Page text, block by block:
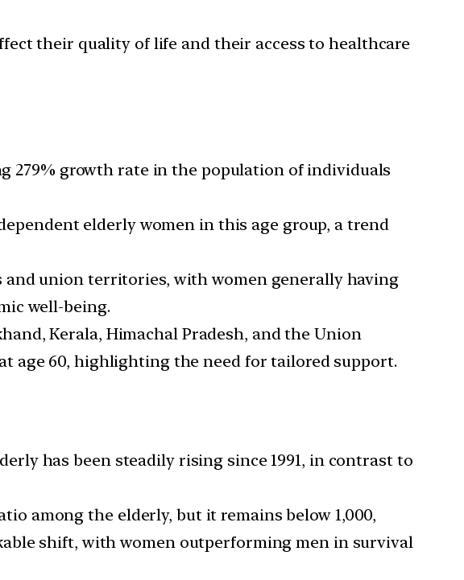
their quality of life and their access to healthcare
279% growth rate in the population of individuals
elderly women in this age group, a trend
and union territories, with women generally having
well-being.
Kerala, Himachal Pradesh, and the Union
age 60, highlighting the need for tailored support.
has been steadily rising since 1991, in contrast to
among the elderly, but it remains below 1,000,
shift, with women outperforming men in survival